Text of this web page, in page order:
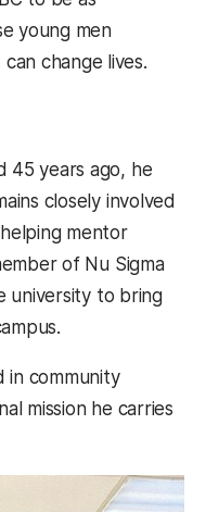
young men
change lives.
45 years ago, he
closely involved
mentor
of Nu Sigma
university to bring
in community
mission he carries